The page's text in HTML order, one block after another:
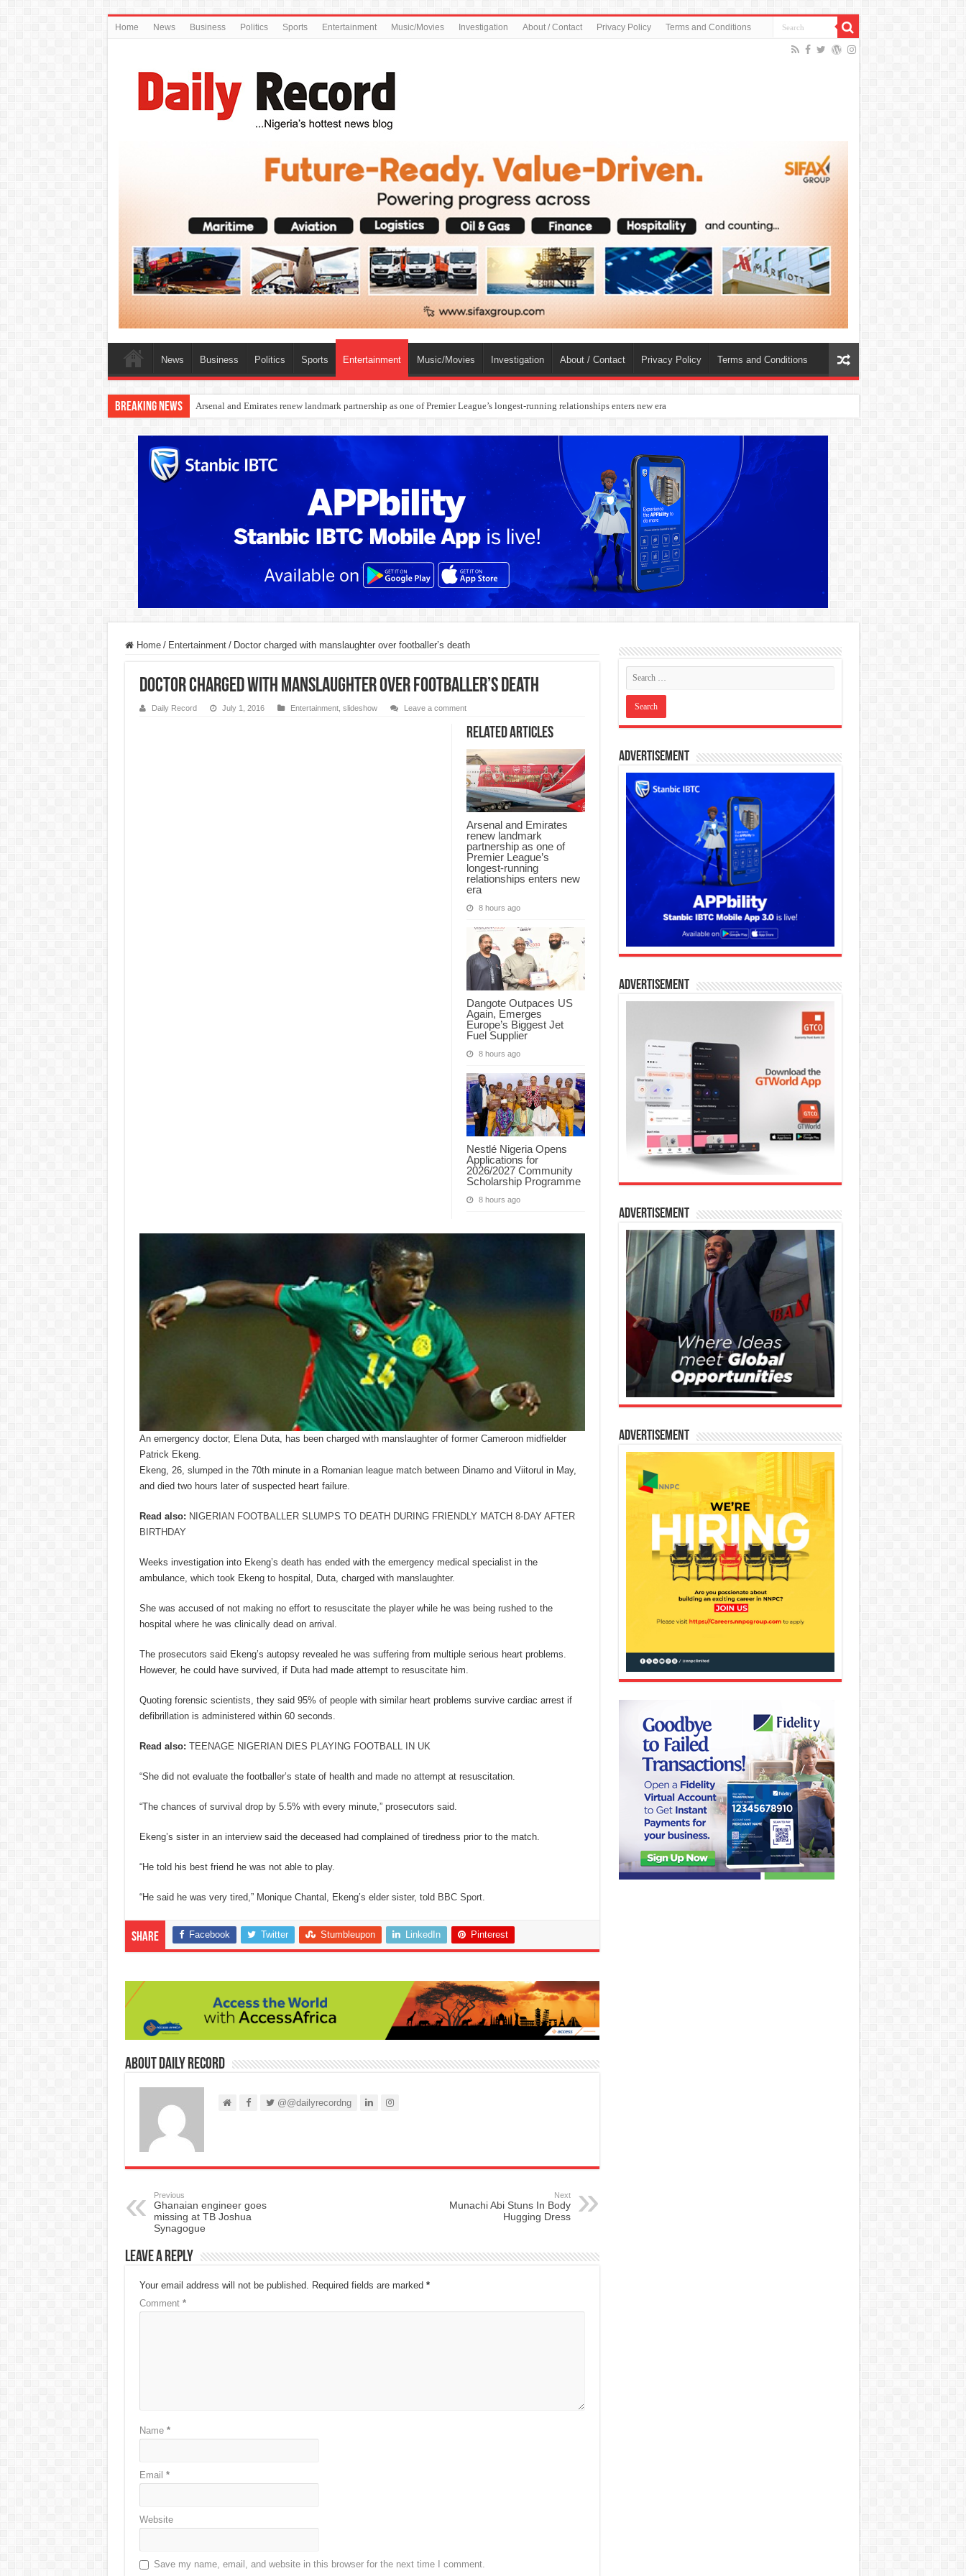
Home News Business Politics Sports Entertainment Music/Movies Investigation About / Contact Privacy Policy Terms and Conditions
News Business Politics Sports Entertainment Music/Movies Investigation About / Contact Privacy Policy Terms and Conditions
Breaking News Dangote Outpaces US Again, Emerges Europe’s Biggest Jet Fuel Supplier
Home / Entertainment / Doctor charged with manslaughter over footballer’s death
Doctor charged with manslaughter over footballer’s death
Daily Record July 1, 2016 Entertainment, slideshow Leave a comment
Related Articles
Arsenal and Emirates
renew landmark
partnership as one of
Premier League’s
longest-running
relationships enters new
era
8 hours ago
Dangote Outpaces US
Again, Emerges
Europe’s Biggest Jet
Fuel Supplier
8 hours ago
Nestlé Nigeria Opens
Applications for
2026/2027 Community
Scholarship Programme
8 hours ago
An emergency doctor, Elena Duta, has been charged with manslaughter of former Cameroon midfielder
Patrick Ekeng.
Ekeng, 26, slumped in the 70th minute in a Romanian league match between Dinamo and Viitorul in May,
and died two hours later of suspected heart failure.
Read also: NIGERIAN FOOTBALLER SLUMPS TO DEATH DURING FRIENDLY MATCH 8-DAY AFTER
BIRTHDAY
Weeks investigation into Ekeng’s death has ended with the emergency medical specialist in the
ambulance, which took Ekeng to hospital, Duta, charged with manslaughter.
She was accused of not making no effort to resuscitate the player while he was being rushed to the
hospital where he was clinically dead on arrival.
The prosecutors said Ekeng’s autopsy revealed he was suffering from multiple serious heart problems.
However, he could have survived, if Duta had made attempt to resuscitate him.
Quoting forensic scientists, they said 95% of people with similar heart problems survive cardiac arrest if
defibrillation is administered within 60 seconds.
Read also: TEENAGE NIGERIAN DIES PLAYING FOOTBALL IN UK
“She did not evaluate the footballer’s state of health and made no attempt at resuscitation.
“The chances of survival drop by 5.5% with every minute,” prosecutors said.
Ekeng’s sister in an interview said the deceased had complained of tiredness prior to the match.
“He told his best friend he was not able to play.
“He said he was very tired,” Monique Chantal, Ekeng’s elder sister, told BBC Sport.
Share Facebook Twitter Stumbleupon LinkedIn Pinterest
About Daily Record
@@dailyrecordng
Previous
Ghanaian engineer goes
missing at TB Joshua
Synagogue
Next
Munachi Abi Stuns In Body
Hugging Dress
Leave a Reply
Your email address will not be published. Required fields are marked *
Comment *
Name *
Email *
Website
Save my name, email, and website in this browser for the next time I comment.
Advertisement
Advertisement
Advertisement
Advertisement